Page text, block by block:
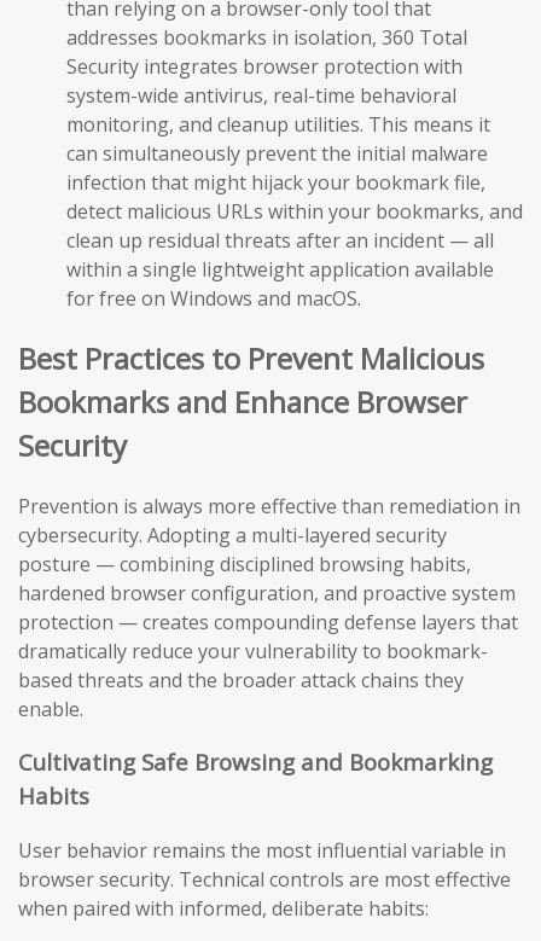
than relying on a browser-only tool that
addresses bookmarks in isolation, 360 Total
Security integrates browser protection with
system-wide antivirus, real-time behavioral
monitoring, and cleanup utilities. This means it
can simultaneously prevent the initial malware
infection that might hijack your bookmark file,
detect malicious URLs within your bookmarks, and
clean up residual threats after an incident — all
within a single lightweight application available
for free on Windows and macOS.
Best Practices to Prevent Malicious
Bookmarks and Enhance Browser
Security
Prevention is always more effective than remediation in
cybersecurity. Adopting a multi-layered security
posture — combining disciplined browsing habits,
hardened browser configuration, and proactive system
protection — creates compounding defense layers that
dramatically reduce your vulnerability to bookmark-
based threats and the broader attack chains they
enable.
Cultivating Safe Browsing and Bookmarking
Habits
User behavior remains the most influential variable in
browser security. Technical controls are most effective
when paired with informed, deliberate habits: